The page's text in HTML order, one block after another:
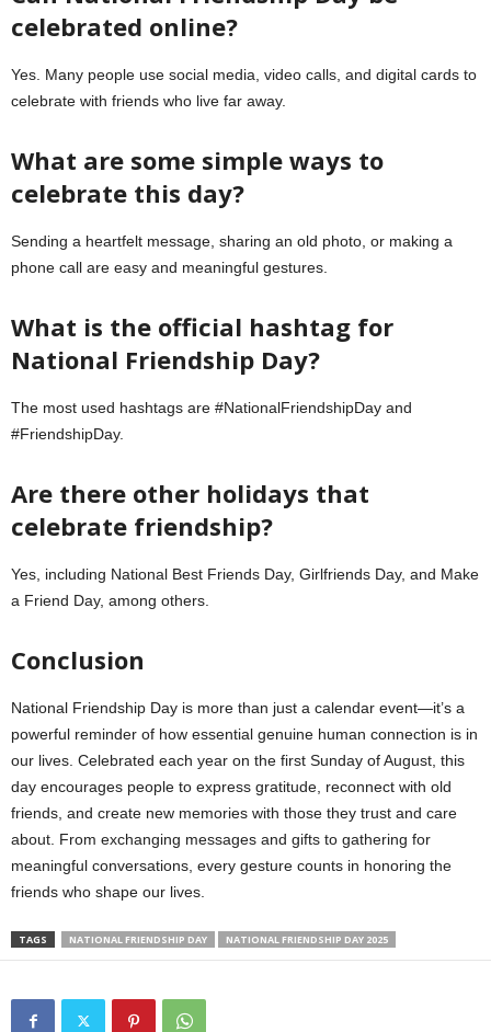
celebrated online?
Yes. Many people use social media, video calls, and digital cards to
celebrate with friends who live far away.
What are some simple ways to
celebrate this day?
Sending a heartfelt message, sharing an old photo, or making a
phone call are easy and meaningful gestures.
What is the official hashtag for
National Friendship Day?
The most used hashtags are #NationalFriendshipDay and
#FriendshipDay.
Are there other holidays that
celebrate friendship?
Yes, including National Best Friends Day, Girlfriends Day, and Make
a Friend Day, among others.
Conclusion
National Friendship Day is more than just a calendar event—it’s a
powerful reminder of how essential genuine human connection is in
our lives. Celebrated each year on the first Sunday of August, this
day encourages people to express gratitude, reconnect with old
friends, and create new memories with those they trust and care
about. From exchanging messages and gifts to gathering for
meaningful conversations, every gesture counts in honoring the
friends who shape our lives.
TAGS NATIONAL FRIENDSHIP DAY NATIONAL FRIENDSHIP DAY 2025